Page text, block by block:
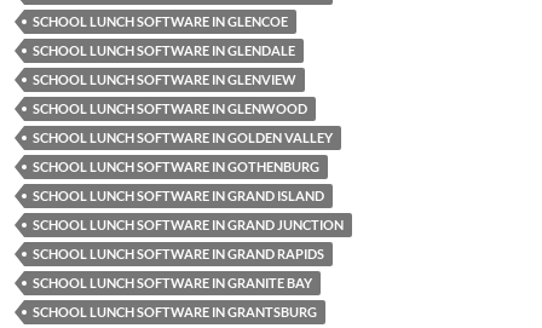
SCHOOL LUNCH SOFTWARE IN GLENCOE
SCHOOL LUNCH SOFTWARE IN GLENDALE
SCHOOL LUNCH SOFTWARE IN GLENVIEW
SCHOOL LUNCH SOFTWARE IN GLENWOOD
SCHOOL LUNCH SOFTWARE IN GOLDEN VALLEY
SCHOOL LUNCH SOFTWARE IN GOTHENBURG
SCHOOL LUNCH SOFTWARE IN GRAND ISLAND
SCHOOL LUNCH SOFTWARE IN GRAND JUNCTION
SCHOOL LUNCH SOFTWARE IN GRAND RAPIDS
SCHOOL LUNCH SOFTWARE IN GRANITE BAY
SCHOOL LUNCH SOFTWARE IN GRANTSBURG